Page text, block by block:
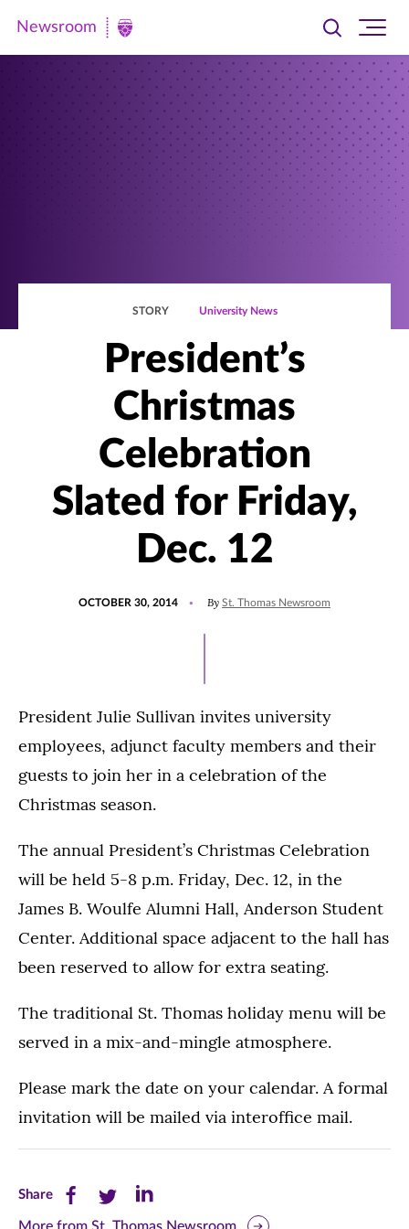
Newsroom
Newsroom
Toggle
searchsite
STORY University News
President’s
Christmas
Celebration
Slated for Friday,
Dec. 12
OCTOBER 30, 2014 By St. Thomas Newsroom
President Julie Sullivan invites university
employees, adjunct faculty members and their
guests to join her in a celebration of the
Christmas season.
The annual President’s Christmas Celebration
will be held 5-8 p.m. Friday, Dec. 12, in the
James B. Woulfe Alumni Hall, Anderson Student
Center. Additional space adjacent to the hall has
been reserved to allow for extra seating.
The traditional St. Thomas holiday menu will be
served in a mix-and-mingle atmosphere.
Please mark the date on your calendar. A formal
invitation will be mailed via interoffice mail.
ShareShare
this
Share
this
Share
this